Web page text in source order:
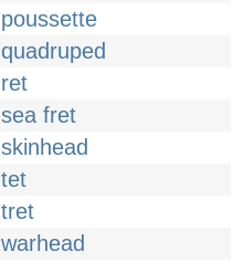
poussette
quadruped
ret
sea fret
skinhead
tet
tret
warhead